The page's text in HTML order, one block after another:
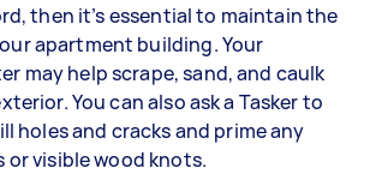
then it’s essential to maintain the
apartment building. Your
may help scrape, sand, and caulk
You can also ask a Tasker to
holes and cracks and prime any
or visible wood knots.